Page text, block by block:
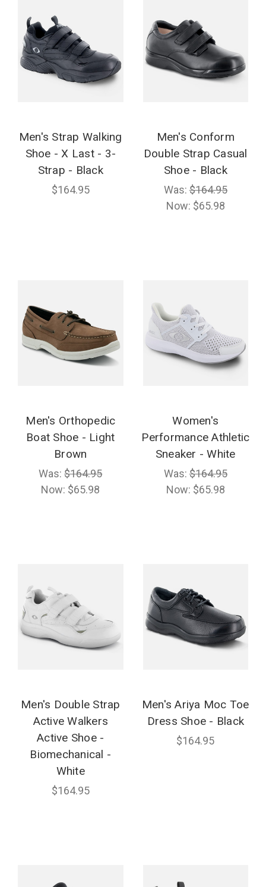
Men's Strap Walking
Shoe - X Last - 3-
Strap - Black
$164.95
Men's Conform
Double Strap Casual
Shoe - Black
Was:$164.95
Now: $65.98
Men's Orthopedic
Boat Shoe - Light
Brown
Was:$164.95
Now: $65.98
Women's
Performance Athletic
Sneaker - White
Was:$164.95
Now: $65.98
Men's Double Strap
Active Walkers
Active Shoe -
Biomechanical -
White
$164.95
Men's Ariya Moc Toe
Dress Shoe - Black
$164.95